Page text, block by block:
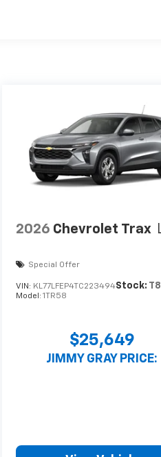
12,000 Miles
2026 Chevrolet Trax
Special Offer
VIN: KL77LFEP4TC223494Stock:
Model: 1TR58
$25,649
JIMMY GRAY PRICE: